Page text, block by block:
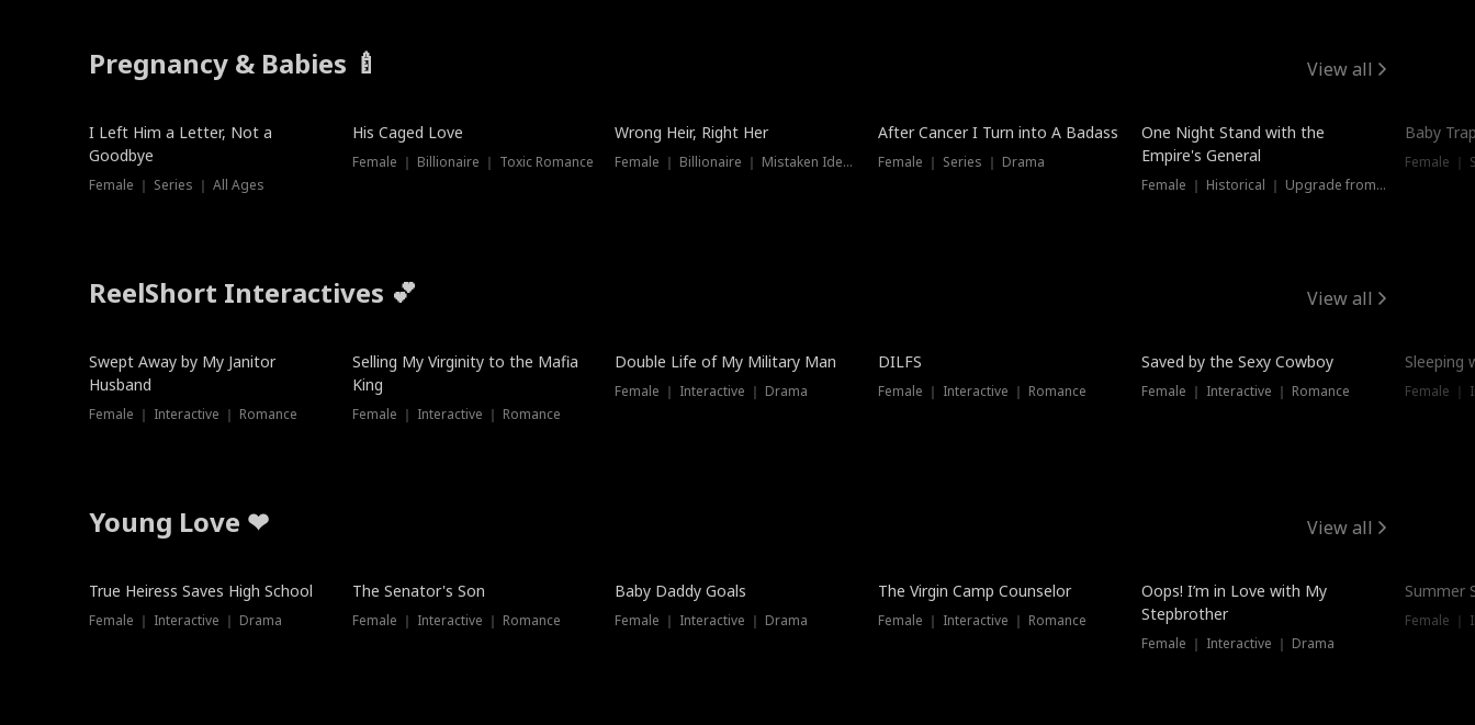
Pregnancy & Babies 🍼 View all
New
I Left Him a Letter, Not a
Goodbye
Female ｜ Series ｜ All Ages
His Caged Love
Female ｜ Billionaire ｜ Toxic Romance
Wrong Heir, Right Her
Female ｜ Billionaire ｜ Mistaken Identity
After Cancer I Turn into A Badass
Female ｜ Series ｜ Drama
One Night Stand with the
Empire's General
Female ｜ Historical ｜ Upgrade from Ex
Baby
Female ｜
ReelShort Interactives 💕 View all
Swept Away by My Janitor
Husband
Female ｜ Interactive ｜ Romance
Selling My Virginity to the Mafia
King
Female ｜ Interactive ｜ Romance
Double Life of My Military Man
Female ｜ Interactive ｜ Drama
DILFS
Female ｜ Interactive ｜ Romance
Saved by the Sexy Cowboy
Female ｜ Interactive ｜ Romance
Sleeping
Female ｜
Young Love ❤ View all
True Heiress Saves High School
Female ｜ Interactive ｜ Drama
The Senator's Son
Female ｜ Interactive ｜ Romance
Baby Daddy Goals
Female ｜ Interactive ｜ Drama
The Virgin Camp Counselor
Female ｜ Interactive ｜ Romance
Oops! I’m in Love with My
Stepbrother
Female ｜ Interactive ｜ Drama
Summer
Female ｜